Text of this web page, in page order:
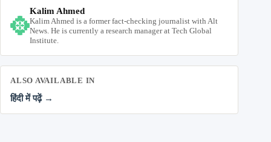
Kalim Ahmed
Kalim Ahmed is a former fact-checking journalist with Alt
News. He is currently a research manager at Tech Global
Institute.
ALSO AVAILABLE IN
हिंदी में पढ़ें →